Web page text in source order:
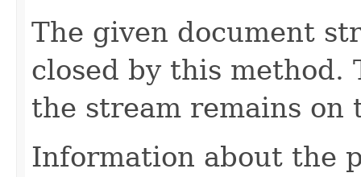
The given document
closed by this method.
the stream remains on
Information about the